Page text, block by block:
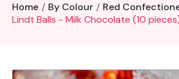
Home By Colour
Red
Lindt Balls - Milk Chocolate (10